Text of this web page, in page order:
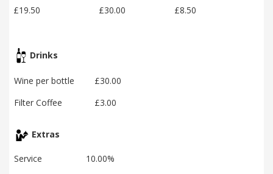
£19.50
£30.00 £8.50
Drinks
Wine per bottle
£30.00
Filter Coffee
£3.00
Extras
Service 10.00%